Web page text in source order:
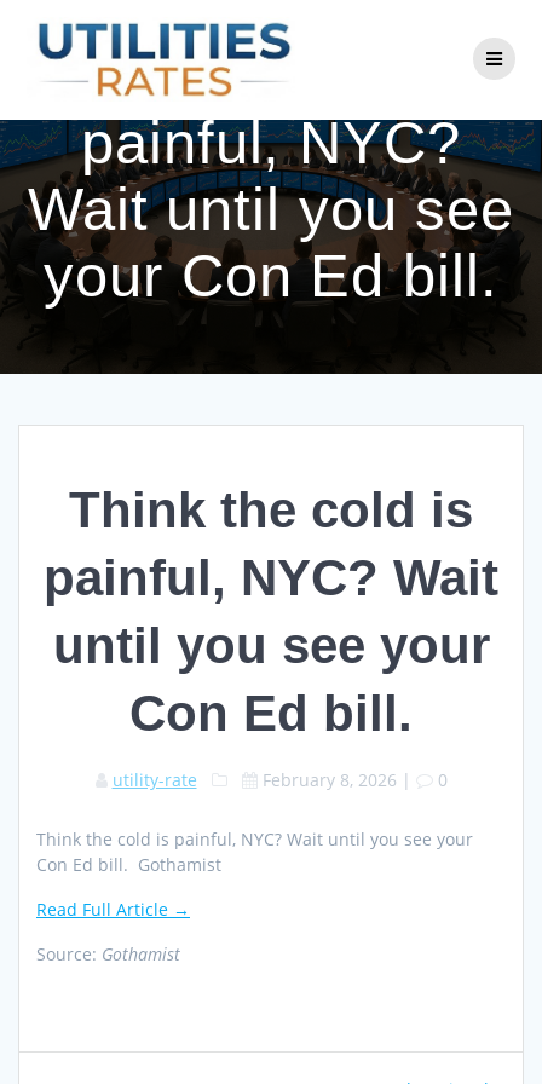
to
content
Think the cold is
painful, NYC?
Wait until you see
your Con Ed bill.
Think the cold is
painful, NYC? Wait
until you see your
Con Ed bill.
utility-rate February 8, 2026 | 0
Think the cold is painful, NYC? Wait until you see your
Con Ed bill. Gothamist
Read Full Article →
Source: Gothamist